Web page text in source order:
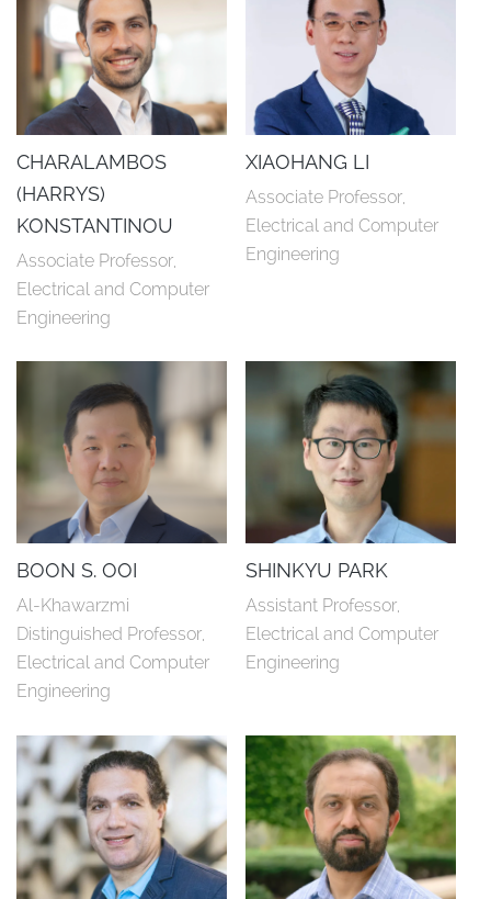
CHARALAMBOS
(HARRYS)
KONSTANTINOU
Associate Professor,
Electrical and Computer
Engineering
XIAOHANG LI
Associate Professor,
Electrical and Computer
Engineering
BOON S. OOI
Al-Khawarzmi
Distinguished Professor,
Electrical and Computer
Engineering
SHINKYU PARK
Assistant Professor,
Electrical and Computer
Engineering